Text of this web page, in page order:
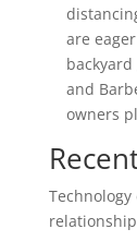
are
and
owners
Technology